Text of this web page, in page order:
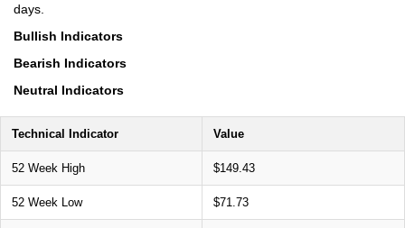
days.
Bullish Indicators
Bearish Indicators
Neutral Indicators
Technical Indicator Value
52 Week High $149.43
52 Week Low $71.73